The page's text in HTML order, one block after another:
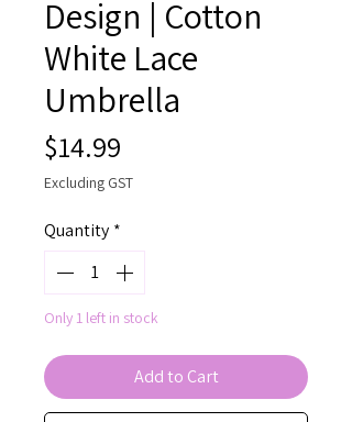
Design | Cotton
White Lace
Umbrella
$14.99
Excluding GST
Quantity *
Only 1 left in stock
Add to Cart